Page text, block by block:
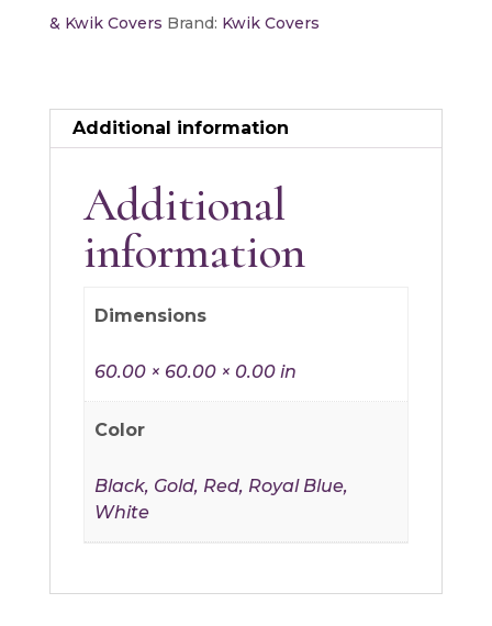
quantity
& Kwik Covers Brand: Kwik Covers
Additional information
Additional
information
Dimensions
60.00 × 60.00 × 0.00 in
Color
Black, Gold, Red, Royal Blue,
White